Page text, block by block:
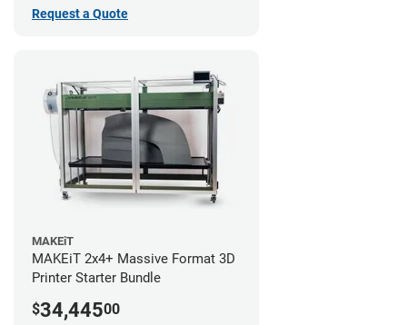
Request a Quote
MAKEiT
MAKEiT 2x4+ Massive Format 3D
Printer Starter Bundle
$34,44500